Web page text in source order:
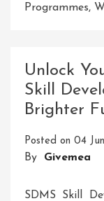
Programmes,
Unlock
Skill
Brighter
Posted on 04
By Givemea
SDMS Skill